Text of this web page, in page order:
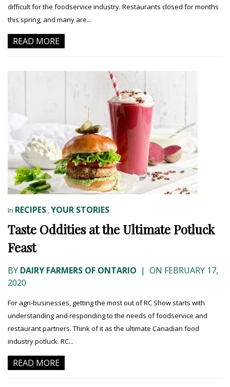
difficult for the foodservice industry. Restaurants closed for months
this spring, and many are...
READ MORE
In RECIPES ,YOUR STORIES
Taste Oddities at the Ultimate Potluck
Feast
BY DAIRY FARMERS OF ONTARIO | ON FEBRUARY 17,
2020
For agri-businesses, getting the most out of RC Show starts with
understanding and responding to the needs of foodservice and
restaurant partners. Think of it as the ultimate Canadian food
industry potluck. RC...
READ MORE